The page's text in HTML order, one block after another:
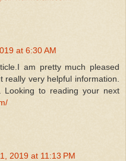
at 6:30 AM
am pretty much pleased
very helpful information.
Looking to reading your next
2019 at 11:13 PM